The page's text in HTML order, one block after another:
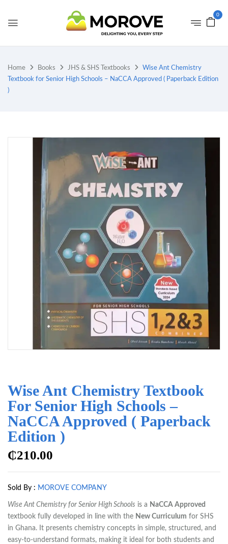
0
Home Books JHS & SHS Textbooks
Wise Ant Chemistry
Textbook for Senior High Schools – NaCCA Approved ( Paperback Edition
)
Wise Ant Chemistry Textbook
For Senior High Schools –
NaCCA Approved ( Paperback
Edition )
₵210.00
Sold By : MOROVE COMPANY
Wise Ant Chemistry for Senior High Schools is a NaCCA Approved
textbook fully developed in line with the New Curriculum for SHS
in Ghana. It presents chemistry concepts in simple, structured, and
easy-to-understand formats, making it ideal for both students and